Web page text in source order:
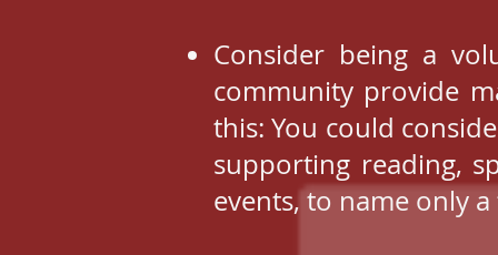
Consider being a
community provide
this: You could
supporting reading,
events, to name only